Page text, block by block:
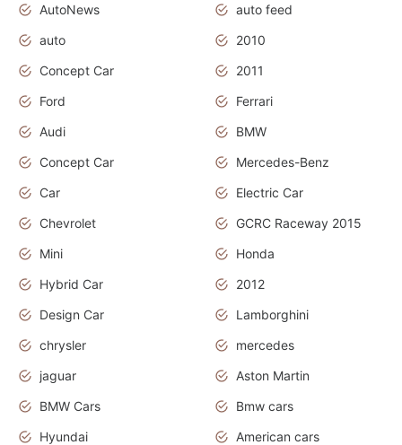
AutoNews
auto feed
auto
2010
Concept Car
2011
Ford
Ferrari
Audi
BMW
Concept Car
Mercedes-Benz
Car
Electric Car
Chevrolet
GCRC Raceway 2015
Mini
Honda
Hybrid Car
2012
Design Car
Lamborghini
chrysler
mercedes
jaguar
Aston Martin
BMW Cars
Bmw cars
Hyundai
American cars